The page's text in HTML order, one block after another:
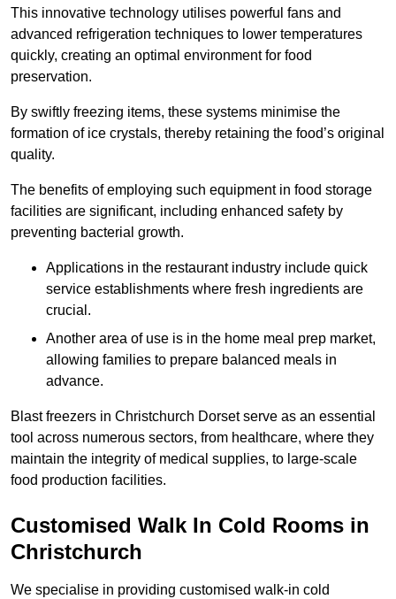
This innovative technology utilises powerful fans and
advanced refrigeration techniques to lower temperatures
quickly, creating an optimal environment for food
preservation.
By swiftly freezing items, these systems minimise the
formation of ice crystals, thereby retaining the food’s original
quality.
The benefits of employing such equipment in food storage
facilities are significant, including enhanced safety by
preventing bacterial growth.
Applications in the restaurant industry include quick
service establishments where fresh ingredients are
crucial.
Another area of use is in the home meal prep market,
allowing families to prepare balanced meals in
advance.
Blast freezers in Christchurch Dorset serve as an essential
tool across numerous sectors, from healthcare, where they
maintain the integrity of medical supplies, to large-scale
food production facilities.
Customised Walk In Cold Rooms in
Christchurch
We specialise in providing customised walk-in cold